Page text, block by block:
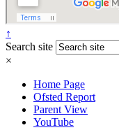
↑
Search site
×
Home Page
Ofsted Report
Parent View
YouTube